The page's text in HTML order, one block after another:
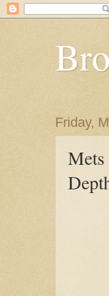
Friday,